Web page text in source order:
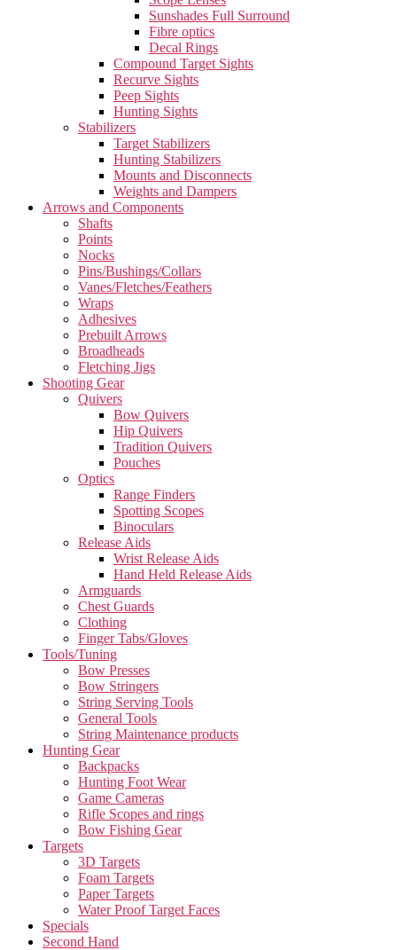
Sunshades Full Surround
Fibre optics
Decal Rings
Compound Target Sights
Recurve Sights
Peep Sights
Hunting Sights
Stabilizers
Target Stabilizers
Hunting Stabilizers
Mounts and Disconnects
Weights and Dampers
Arrows and Components
Shafts
Points
Nocks
Pins/Bushings/Collars
Vanes/Fletches/Feathers
Wraps
Adhesives
Prebuilt Arrows
Broadheads
Fletching Jigs
Shooting Gear
Quivers
Bow Quivers
Hip Quivers
Tradition Quivers
Pouches
Optics
Range Finders
Spotting Scopes
Binoculars
Release Aids
Wrist Release Aids
Hand Held Release Aids
Armguards
Chest Guards
Clothing
Finger Tabs/Gloves
Tools/Tuning
Bow Presses
Bow Stringers
String Serving Tools
General Tools
String Maintenance products
Hunting Gear
Backpacks
Hunting Foot Wear
Game Cameras
Rifle Scopes and rings
Bow Fishing Gear
Targets
3D Targets
Foam Targets
Paper Targets
Water Proof Target Faces
Specials
Second Hand